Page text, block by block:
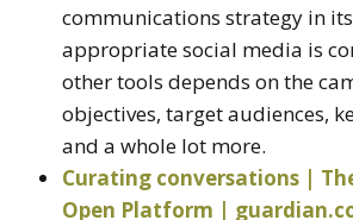
communications strategy in
appropriate social media is
other tools depends on the
objectives, target audiences,
and a whole lot more.
Curating conversations |
Open Platform |